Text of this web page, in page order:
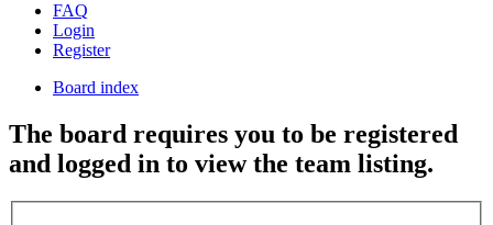
FAQ
Login
Register
Board index
The board requires you to be registered
and logged in to view the team listing.